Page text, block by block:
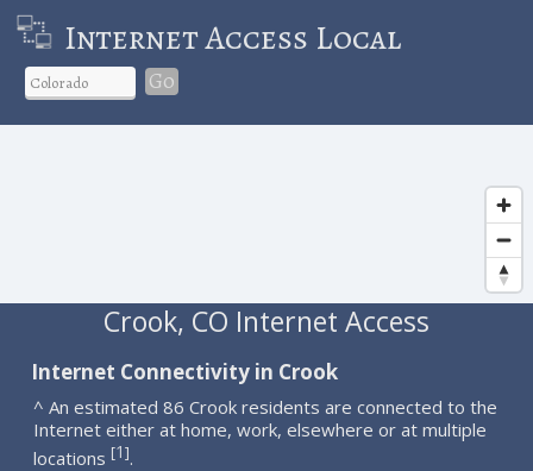
Internet Access Local
Go
Crook, CO Internet Access
Internet Connectivity in Crook
^ An estimated 86 Crook residents are connected to the
Internet either at home, work, elsewhere or at multiple
locations [1].